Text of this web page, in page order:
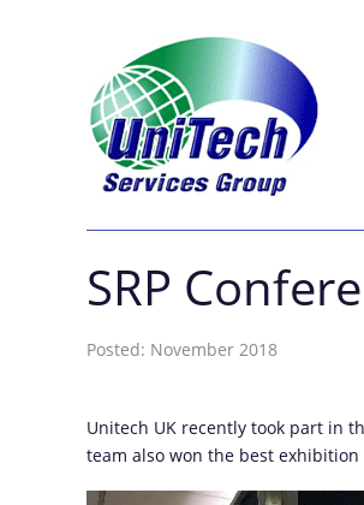
SRP
Posted: November 2018
Unitech UK recently took part in
team also won the best